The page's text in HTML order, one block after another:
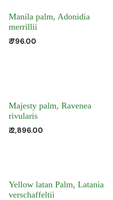
Manila palm, Adonidia
merrillii
₹796.00
Majesty palm, Ravenea
rivularis
₹2,896.00
Yellow latan Palm, Latania
verschaffeltii